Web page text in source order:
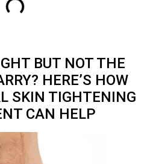
BUT NOT THE
HERE’S HOW
SKIN TIGHTENING
CAN HELP